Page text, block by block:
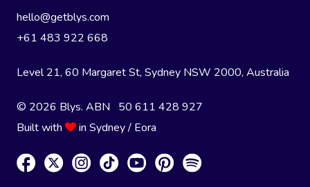
hello@getblys.com
+61 483 922 668
Level 21, 60 Margaret St, Sydney NSW 2000, Australia
© 2026 Blys. ABN 50 611 428 927
Built with
in Sydney / Eora